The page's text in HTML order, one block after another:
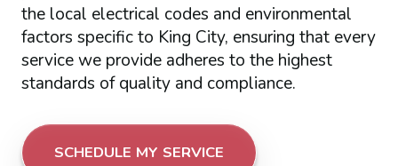
the local electrical codes and environmental
factors specific to King City, ensuring that every
service we provide adheres to the highest
standards of quality and compliance.
SCHEDULE MY SERVICE